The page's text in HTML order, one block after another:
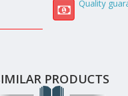
Quality
PRODUCTS